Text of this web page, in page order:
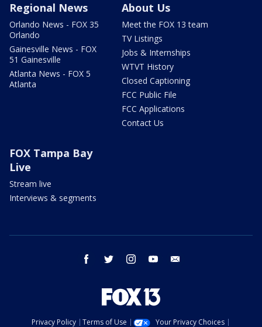
Regional News
Orlando News - FOX 35
Orlando
Gainesville News - FOX
51 Gainesville
Atlanta News - FOX 5
Atlanta
About Us
Meet the FOX 13 team
TV Listings
Jobs & Internships
WTVT History
Closed Captioning
FCC Public File
FCC Applications
Contact Us
FOX Tampa Bay
Live
Stream live
Interviews & segments
facebook twitter instagram youtube
Privacy Policy Terms of Use Your Privacy Choices